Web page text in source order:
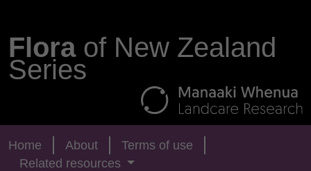
Floraof New Zealand
Series
Home About
Terms of use
Related resources